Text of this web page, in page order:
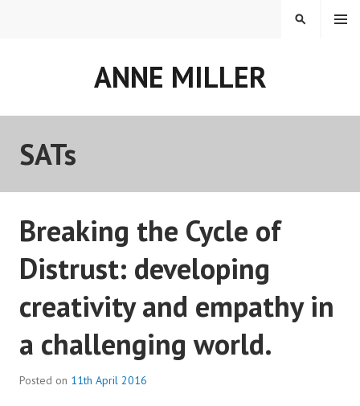
ANNE MILLER
MENU
SEARCH
SATs
Breaking the Cycle of
Distrust: developing
creativity and empathy in
a challenging world.
Posted on 11th April 2016